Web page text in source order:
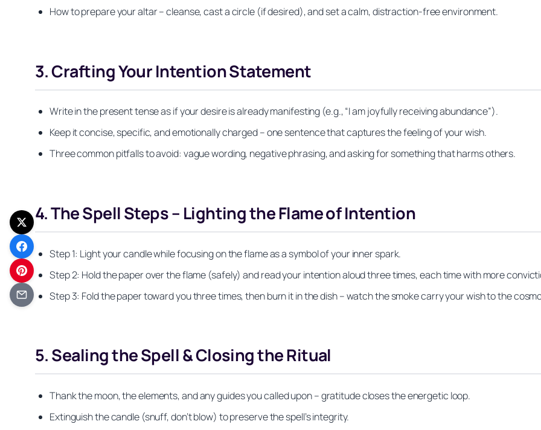
How to prepare your altar – cleanse, cast a circle (if desired), and set a calm, distraction‑free environment.
3. Crafting Your Intention Statement
Write in the present tense as if your desire is already manifesting (e.g., “I am joyfully receiving abundance”).
Keep it concise, specific, and emotionally charged – one sentence that captures the feeling of your wish.
Three common pitfalls to avoid: vague wording, negative phrasing, and asking for something that harms others.
4. The Spell Steps – Lighting the Flame of Intention
Step 1: Light your candle while focusing on the flame as a symbol of your inner spark.
Step 2: Hold the paper over the flame (safely) and read your intention aloud three times, each time with more
Step 3: Fold the paper toward you three times, then burn it in the dish – watch the smoke carry your wish to the
5. Sealing the Spell & Closing the Ritual
Thank the moon, the elements, and any guides you called upon – gratitude closes the energetic loop.
Extinguish the candle (snuff, don’t blow) to preserve the spell’s integrity.